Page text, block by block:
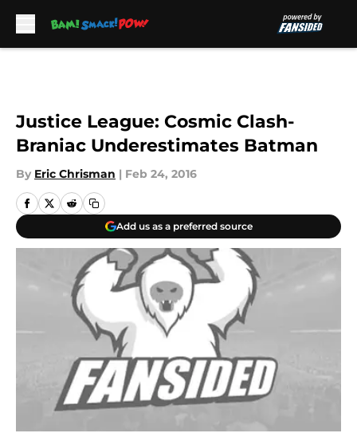
Justice League: Cosmic Clash-
Braniac Underestimates Batman
By Eric Chrisman | Feb 24, 2016
Add us as a preferred source